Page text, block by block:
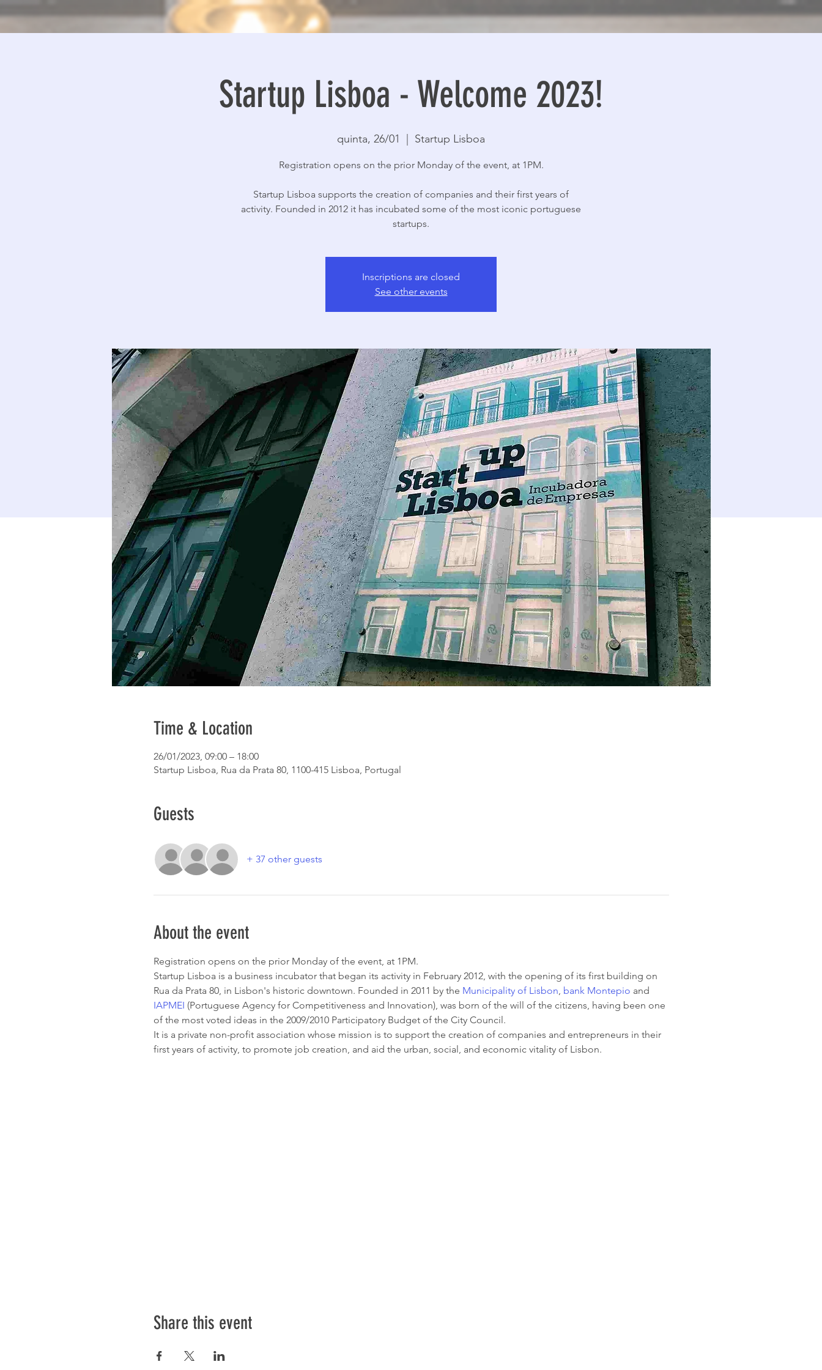
Startup Lisboa - Welcome 2023!
quinta, 26/01 Startup Lisboa
Registration opens on the prior Monday of the event, at 1PM.
Startup Lisboa supports the creation of companies and their first years of
activity. Founded in 2012 it has incubated some of the most iconic portuguese
startups.
Inscriptions are closed
See other events
Time & Location
26/01/2023, 09:00 – 18:00
Startup Lisboa, Rua da Prata 80, 1100-415 Lisboa, Portugal
Guests
+ 37 other guests
About the event
Registration opens on the prior Monday of the event, at 1PM.
Startup Lisboa is a business incubator that began its activity in February 2012, with the opening of its first building on
Rua da Prata 80, in Lisbon's historic downtown. Founded in 2011 by the Municipality of Lisbon, bank Montepio and
IAPMEI (Portuguese Agency for Competitiveness and Innovation), was born of the will of the citizens, having been one
of the most voted ideas in the 2009/2010 Participatory Budget of the City Council.
It is a private non-profit association whose mission is to support the creation of companies and entrepreneurs in their
first years of activity, to promote job creation, and aid the urban, social, and economic vitality of Lisbon.
Share this event